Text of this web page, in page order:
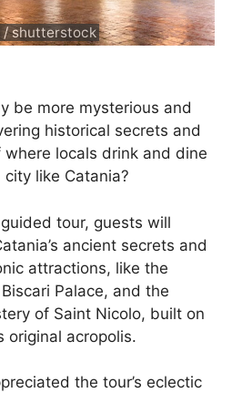
/ shutterstock
be more mysterious and
historical secrets and
locals drink and dine
like Catania?
tour, guests will
ancient secrets and
attractions, like the
Palace, and the
of Saint Nicolo, built on
original acropolis.
the tour’s eclectic